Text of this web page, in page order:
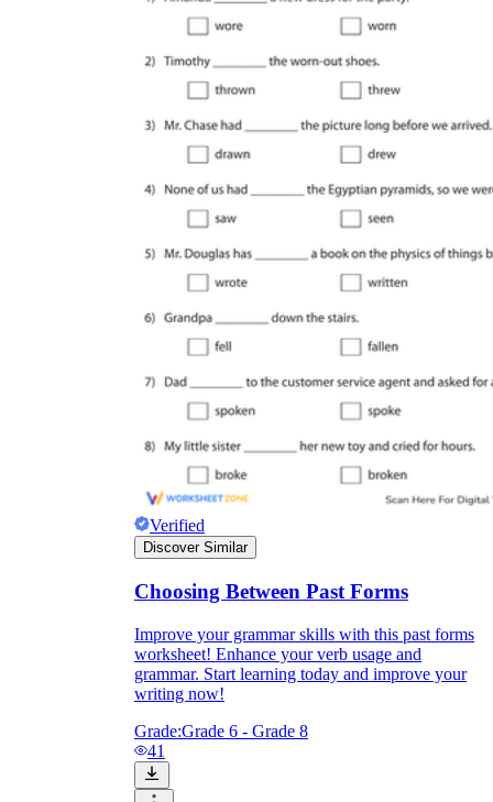
Verified
Discover Similar
Choosing Between Past Forms
Improve your grammar skills with this past forms
worksheet! Enhance your verb usage and
grammar. Start learning today and improve your
writing now!
Grade:Grade 6 - Grade 8
41